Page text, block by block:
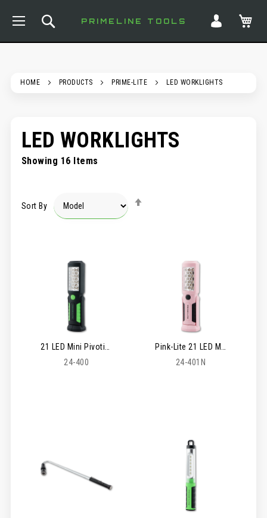
PRIMELINE TOOLS
SEARCH
HOME PRODUCTS PRIME-LITE LED WORKLIGHTS
LED WORKLIGHTS
Showing 16 Items
Sort By
21 LED Mini Pivoting Worklight
24-400
Pink-Lite 21 LED Mini Pivoting Worklight
24-401N